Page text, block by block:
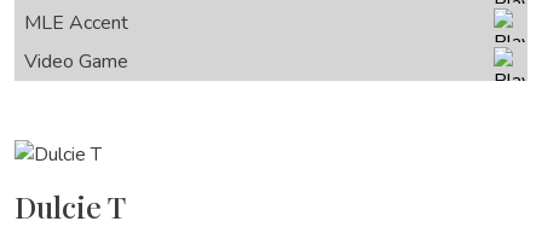
MLE Accent
Video Game
Dulcie T